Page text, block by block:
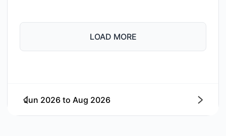
LOAD MORE
Jun 2026 to Aug 2026